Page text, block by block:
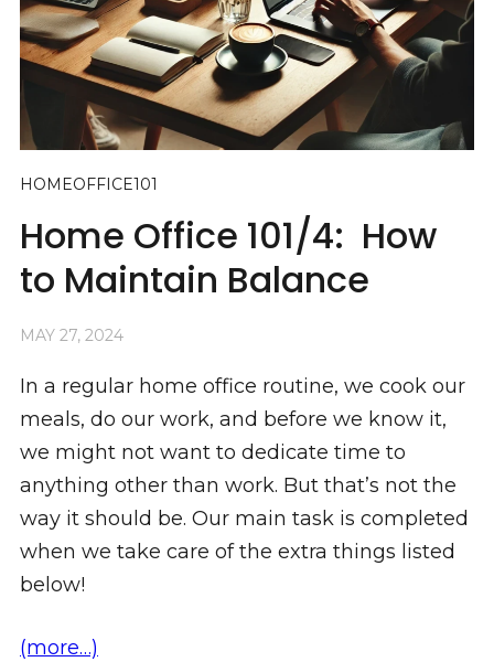
HOMEOFFICE101
Home Office 101/4: How
to Maintain Balance
MAY 27, 2024
In a regular home office routine, we cook our
meals, do our work, and before we know it,
we might not want to dedicate time to
anything other than work. But that’s not the
way it should be. Our main task is completed
when we take care of the extra things listed
below!
(more…)